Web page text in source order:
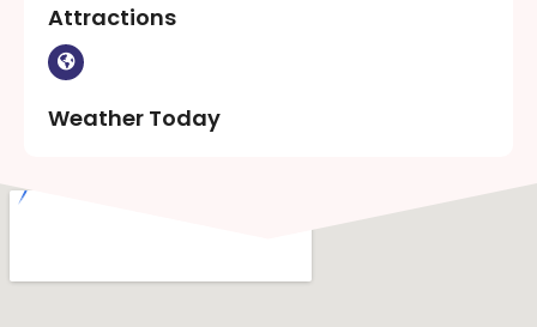
Attractions
Weather Today